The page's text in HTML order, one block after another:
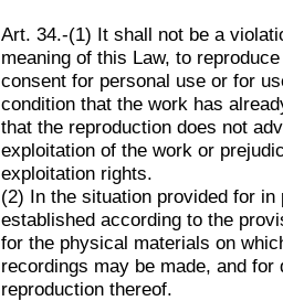
Art. 34.-(1) It shall not be a
meaning of this Law, to
consent for personal use or for
condition that the work has
that the reproduction does not
exploitation of the work or
exploitation rights.
(2) In the situation provided for
established according to the
for the physical materials on
recordings may be made, and
reproduction thereof.